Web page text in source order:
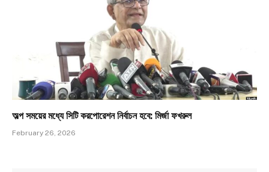
অল্প সময়ের মধ্যে সিটি করপোরেশন নির্বাচন হবে: মির্জা ফখরুল
February 26, 2026